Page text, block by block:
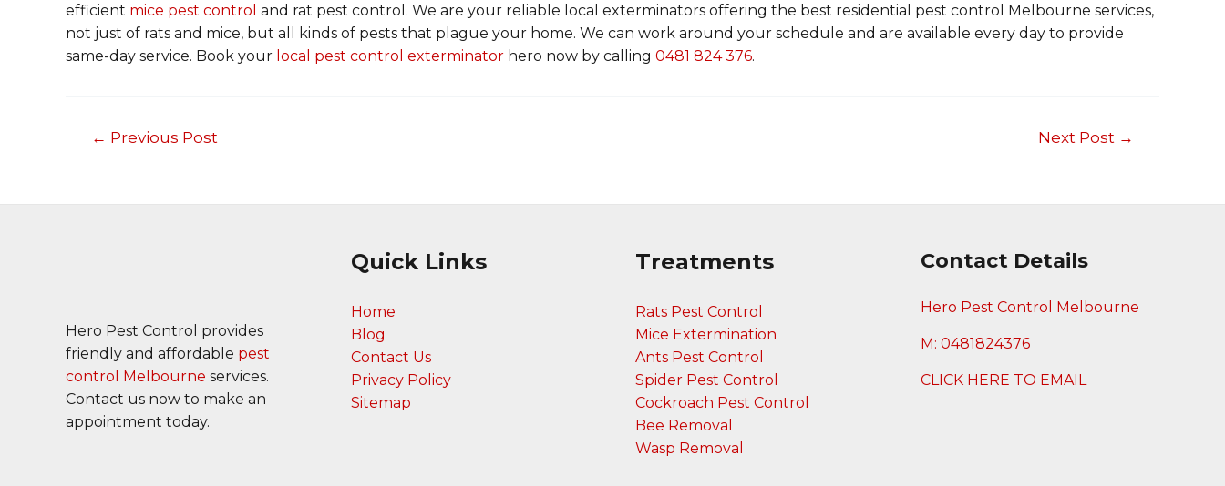
efficient mice pest control and rat pest control. We are your reliable local exterminators offering the best residential pest control Melbourne services,
not just of rats and mice, but all kinds of pests that plague your home. We can work around your schedule and are available every day to provide
same-day service. Book your local pest control exterminator hero now by calling 0481 824 376.
Post← Previous Post Next Post →
Hero Pest Control provides
friendly and affordable pest
control Melbourne services.
Contact us now to make an
appointment today.
Quick Links
Home
Blog
Contact Us
Privacy Policy
Sitemap
Treatments
Rats Pest Control
Mice Extermination
Ants Pest Control
Spider Pest Control
Cockroach Pest Control
Bee Removal
Wasp Removal
Contact Details
Hero Pest Control Melbourne
M: 0481824376
CLICK HERE TO EMAIL